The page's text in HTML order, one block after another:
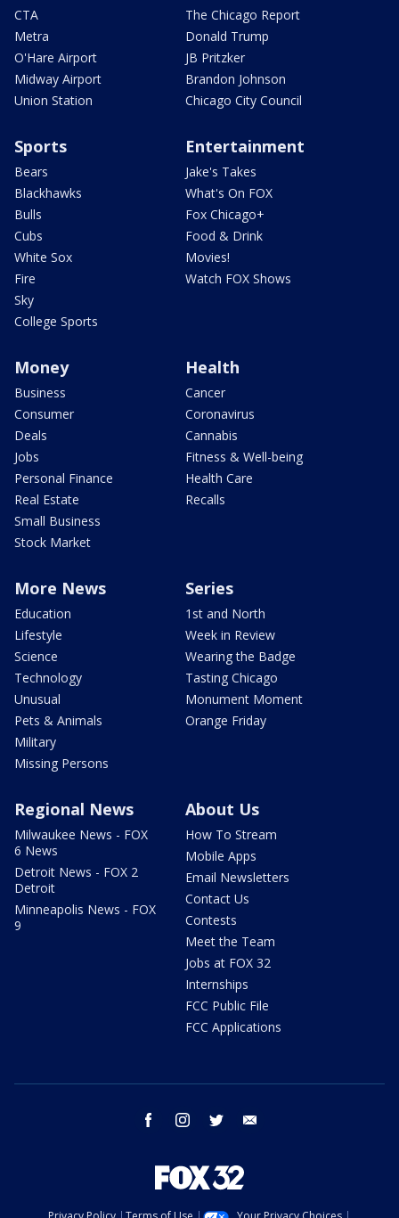
CTA
Metra
O'Hare Airport
Midway Airport
Union Station
The Chicago Report
Donald Trump
JB Pritzker
Brandon Johnson
Chicago City Council
Sports
Bears
Blackhawks
Bulls
Cubs
White Sox
Fire
Sky
College Sports
Entertainment
Jake's Takes
What's On FOX
Fox Chicago+
Food & Drink
Movies!
Watch FOX Shows
Money
Business
Consumer
Deals
Jobs
Personal Finance
Real Estate
Small Business
Stock Market
Health
Cancer
Coronavirus
Cannabis
Fitness & Well-being
Health Care
Recalls
More News
Education
Lifestyle
Science
Technology
Unusual
Pets & Animals
Military
Missing Persons
Series
1st and North
Week in Review
Wearing the Badge
Tasting Chicago
Monument Moment
Orange Friday
Regional News
Milwaukee News - FOX
6 News
Detroit News - FOX 2
Detroit
Minneapolis News - FOX
9
About Us
How To Stream
Mobile Apps
Email Newsletters
Contact Us
Contests
Meet the Team
Jobs at FOX 32
Internships
FCC Public File
FCC Applications
facebook instagram twitter